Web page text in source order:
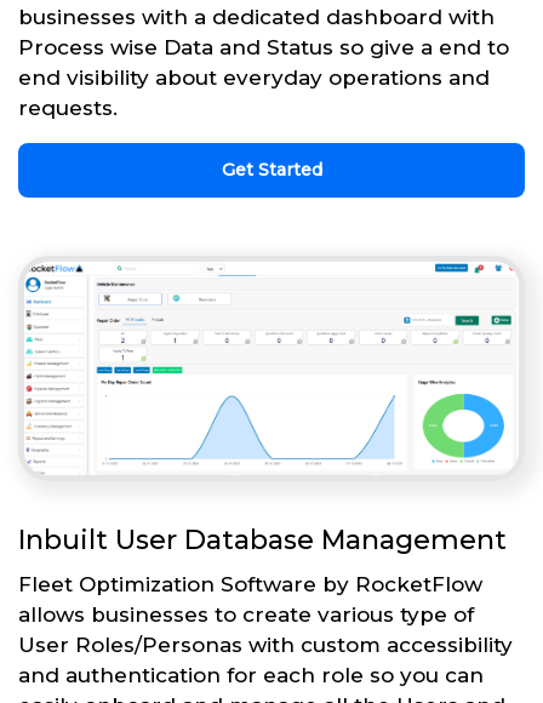
businesses with a dedicated dashboard with
Process wise Data and Status so give a end to
end visibility about everyday operations and
requests.
Get Started
Inbuilt User Database Management
Fleet Optimization Software by RocketFlow
allows businesses to create various type of
User Roles/Personas with custom accessibility
and authentication for each role so you can